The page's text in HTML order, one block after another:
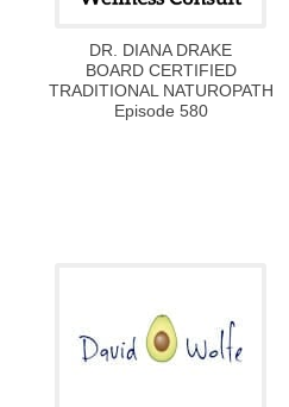
DR. DIANA DRAKE
BOARD CERTIFIED
TRADITIONAL NATUROPATH
Episode 580